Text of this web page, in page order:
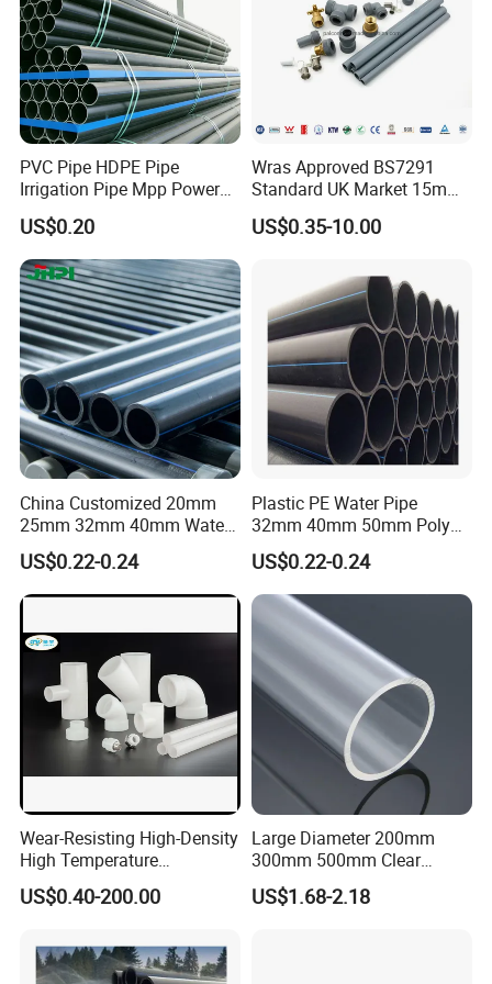
Appilication
PTFE can operate across a broad temperature
making it suitable for a variety of applications from
cryogenics to high-temperature environments.
Company Profile
Zhenjiang Hansa Sealant Co., Ltd. is a
PVC Pipe HDPE Pipe
Irrigation Pipe Mpp Power
Engineering Plastic Pipeline
Used for Water Supply Gas
Network and Green Area
Irrigation Infrastructure
HDPE Pipe
US$0.20
Wras Approved BS7291
Standard UK Market 15mm
22mm Pb Pipe
US$0.35-10.00
China Customized 20mm
25mm 32mm 40mm Water
Supply HDPE Pipe for
Flexible PE Threading Tube
DN20-1600 Sizing
US$0.22-0.24
Plastic PE Water Pipe
32mm 40mm 50mm Poly
PE100 Pipes Price HDPE
Pipe for Water Supply
Irrigation
US$0.22-0.24
Wear-Resisting High-Density
High Temperature
Resistance PE-Rt Pipe
Fittings, Plastic Pipe Fitting,
Water etc
US$0.40-200.00
Large Diameter 200mm
300mm 500mm Clear
Plastic Acrylic Cylinder
Transparent Cast Acrylic
US$1.68-2.18